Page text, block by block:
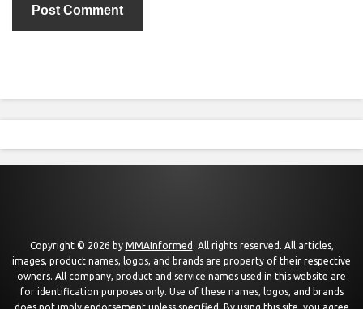
Copyright © 2026 by MMAInformed . All rights reserved. All articles,
images, product names, logos, and brands are property of their respective
owners. All company, product and service names used in this website are
for identification purposes only. Use of these names, logos, and brands
does not imply endorsement unless specified. By using this site, you agree